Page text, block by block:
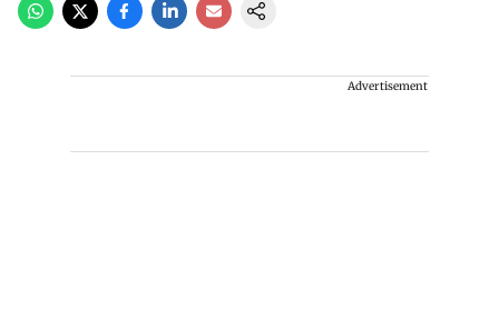
Advertisement